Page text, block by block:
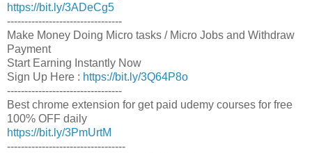
https://bit.ly/3ADeCg5
---------------------------------
Make Money Doing Micro tasks / Micro Jobs and Withdraw
Payment
Start Earning Instantly Now
Sign Up Here : https://bit.ly/3Q64P8o
---------------------------------
Best chrome extension for get paid udemy courses for free
100% OFF daily
https://bit.ly/3PmUrtM
----------------------------------